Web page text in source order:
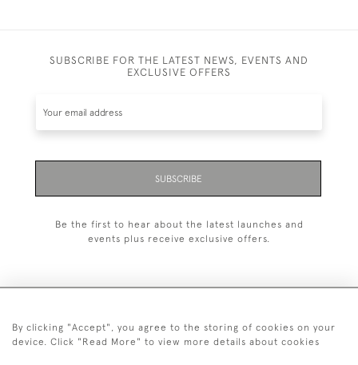
SUBSCRIBE FOR THE LATEST NEWS, EVENTS AND
EXCLUSIVE OFFERS
SUBSCRIBE
Be the first to hear about the latest launches and
events plus receive exclusive offers.
+44 (0)20 7629 1251
By clicking "Accept", you agree to the storing of cookies on your
device. Click "Read More" to view more details about cookies